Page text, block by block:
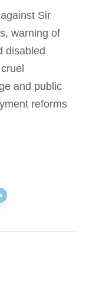
Sir
warning of
disabled
and public
reforms